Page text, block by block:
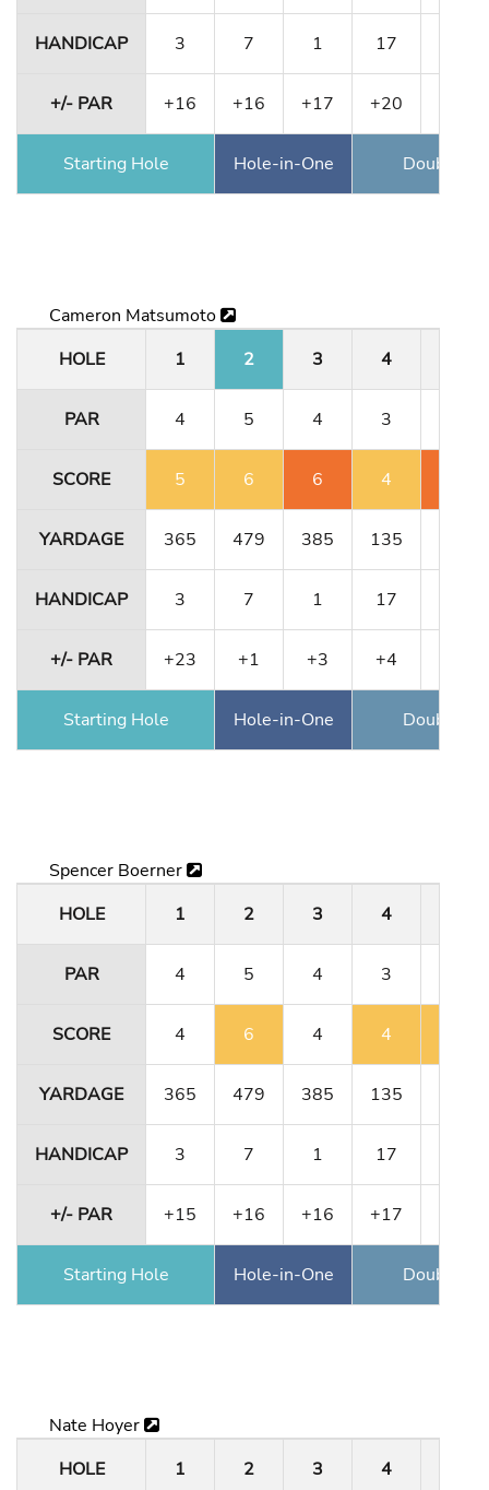
HANDICAP 3 7 1 17
+/- PAR +16 +16 +17 +20
Starting Hole Hole-in-One Double
Cameron Matsumoto
HOLE
1 2 3 4
PAR 4 5 4 3
SCORE 5 6 6 4
YARDAGE 365 479 385 135
HANDICAP 3 7 1 17
+/- PAR +23 +1 +3 +4
Starting Hole Hole-in-One Double
Spencer Boerner
HOLE
1 2 3 4
PAR 4 5 4 3
SCORE 4 6 4 4
YARDAGE 365 479 385 135
HANDICAP 3 7 1 17
+/- PAR +15 +16 +16 +17
Starting Hole Hole-in-One Double
Nate Hoyer
HOLE
1 2 3 4